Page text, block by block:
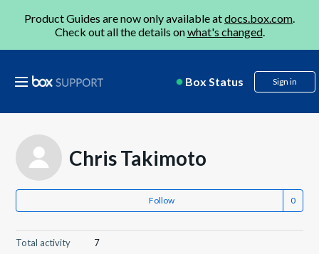
Product Guides are now only available atdocs.box.com.
Check out all the details onwhat's changed.
Box Status Sign in
Chris Takimoto
Follow
Total activity
7